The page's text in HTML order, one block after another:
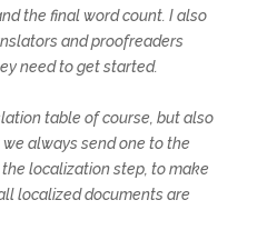
the final word count. I also
and proofreaders
need to get started.
table of course, but also
we always send one to the
localization step, to make
localized documents are